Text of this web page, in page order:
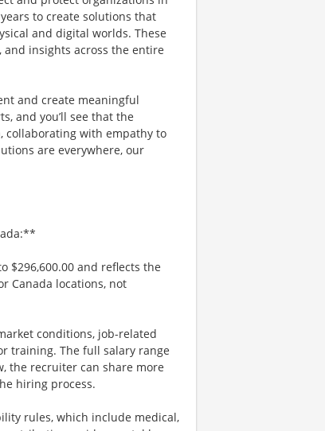
to create solutions that
and digital worlds. These
insights across the entire
and create meaningful
and you’ll see that the
collaborating with empathy to
are everywhere, our
$296,600.00 and reflects the
Canada locations, not
conditions, job-related
training. The full salary range
the recruiter can share more
hiring process.
rules, which include medical,